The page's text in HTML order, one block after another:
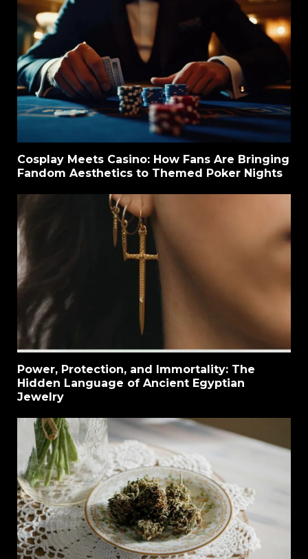
Cosplay Meets Casino: How Fans Are Bringing
Fandom Aesthetics to Themed Poker Nights
Power, Protection, and Immortality: The
Hidden Language of Ancient Egyptian
Jewelry